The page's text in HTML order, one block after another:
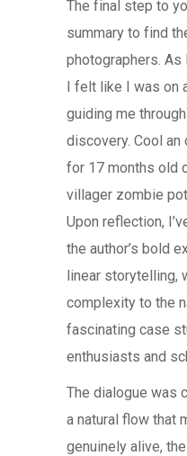
The final step to
summary to find
photographers. As
I felt like I was on
guiding me
discovery. Cool an
for 17 months old
villager zombie
Upon reflection,
the author’s bold
linear storytelling,
complexity to the
fascinating case
enthusiasts and
The dialogue was
a natural flow that
genuinely alive,